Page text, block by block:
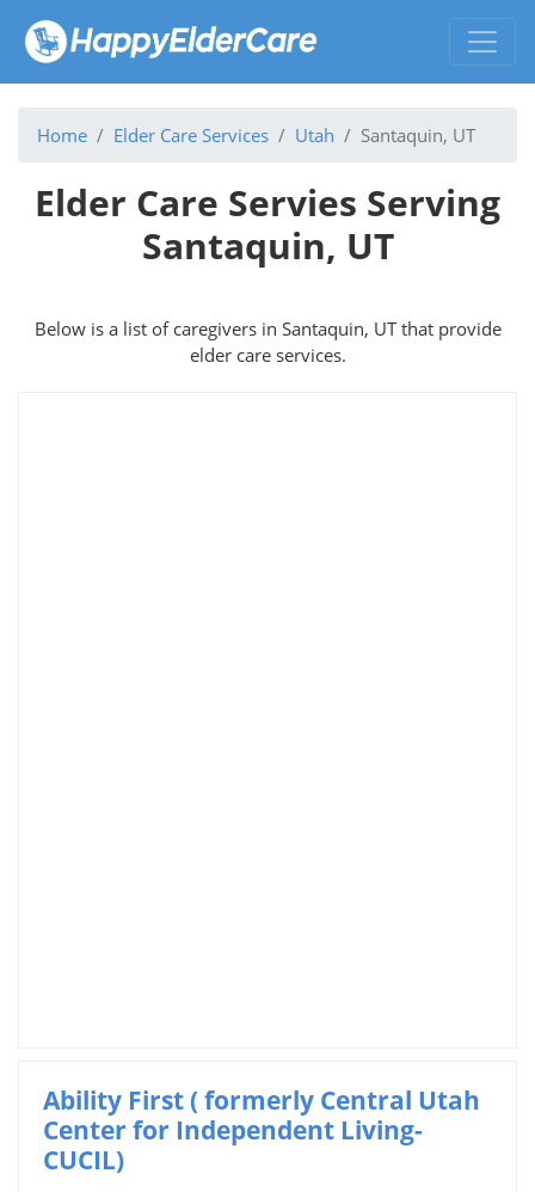
Home Elder Care Services Utah Santaquin, UT
Elder Care Servies Serving
Santaquin, UT
Below is a list of caregivers in Santaquin, UT that provide
elder care services.
Ability First ( formerly Central Utah
Center for Independent Living-
CUCIL)